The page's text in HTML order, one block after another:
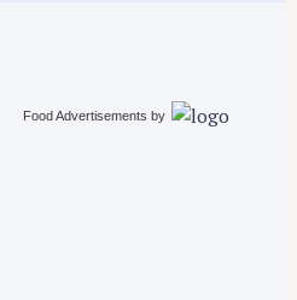
Food Advertisements by